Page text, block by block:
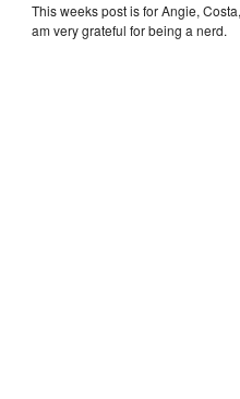
This weeks post is for Angie,
am very grateful for being a nerd.